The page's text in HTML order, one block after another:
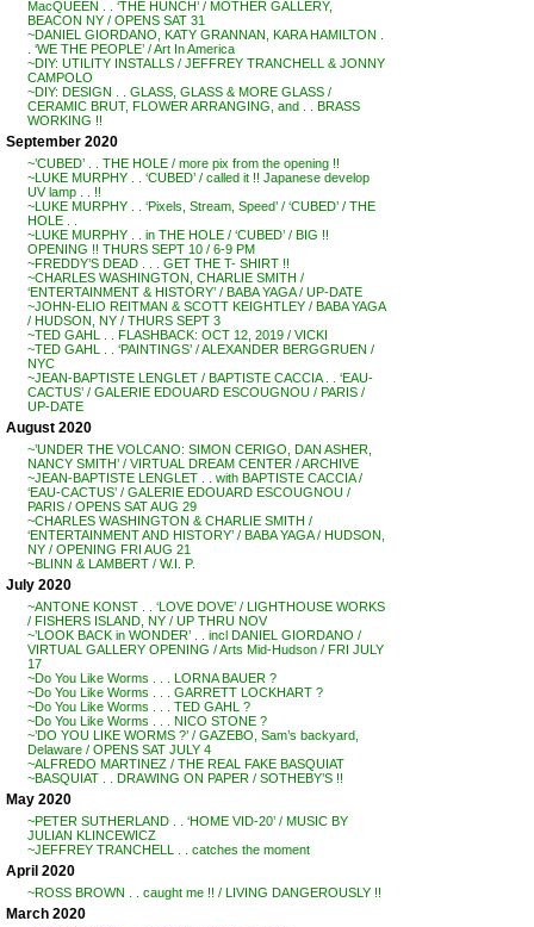
MacQUEEN . . ‘THE HUNCH’ / MOTHER GALLERY,
BEACON NY / OPENS SAT 31
~DANIEL GIORDANO, KATY GRANNAN, KARA HAMILTON .
. ‘WE THE PEOPLE’ / Art In America
~DIY: UTILITY INSTALLS / JEFFREY TRANCHELL & JONNY
CAMPOLO
~DIY: DESIGN . . GLASS, GLASS & MORE GLASS /
CERAMIC BRUT, FLOWER ARRANGING, and . . BRASS
WORKING !!
September 2020
~’CUBED’ . . THE HOLE / more pix from the opening !!
~LUKE MURPHY . . ‘CUBED’ / called it !! Japanese develop
UV lamp . . !!
~LUKE MURPHY . . ‘Pixels, Stream, Speed’ / ‘CUBED’ / THE
HOLE . .
~LUKE MURPHY . . in THE HOLE / ‘CUBED’ / BIG !!
OPENING !! THURS SEPT 10 / 6-9 PM
~FREDDY’S DEAD . . . GET THE T- SHIRT !!
~CHARLES WASHINGTON, CHARLIE SMITH /
‘ENTERTAINMENT & HISTORY’ / BABA YAGA / UP-DATE
~JOHN-ELIO REITMAN & SCOTT KEIGHTLEY / BABA YAGA
/ HUDSON, NY / THURS SEPT 3
~TED GAHL . . FLASHBACK: OCT 12, 2019 / VICKI
~TED GAHL . . ‘PAINTINGS’ / ALEXANDER BERGGRUEN /
NYC
~JEAN-BAPTISTE LENGLET / BAPTISTE CACCIA . . ‘EAU-
CACTUS’ / GALERIE EDOUARD ESCOUGNOU / PARIS /
UP-DATE
August 2020
~’UNDER THE VOLCANO: SIMON CERIGO, DAN ASHER,
NANCY SMITH’ / VIRTUAL DREAM CENTER / ARCHIVE
~JEAN-BAPTISTE LENGLET . . with BAPTISTE CACCIA /
‘EAU-CACTUS’ / GALERIE EDOUARD ESCOUGNOU /
PARIS / OPENS SAT AUG 29
~CHARLES WASHINGTON & CHARLIE SMITH /
‘ENTERTAINMENT AND HISTORY’ / BABA YAGA / HUDSON,
NY / OPENING FRI AUG 21
~BLINN & LAMBERT / W.I. P.
July 2020
~ANTONE KONST . . ‘LOVE DOVE’ / LIGHTHOUSE WORKS
/ FISHERS ISLAND, NY / UP THRU NOV
~’LOOK BACK in WONDER’ . . incl DANIEL GIORDANO /
VIRTUAL GALLERY OPENING / Arts Mid-Hudson / FRI JULY
17
~Do You Like Worms . . . LORNA BAUER ?
~Do You Like Worms . . . GARRETT LOCKHART ?
~Do You Like Worms . . . TED GAHL ?
~Do You Like Worms . . . NICO STONE ?
~’DO YOU LIKE WORMS ?’ / GAZEBO, Sam’s backyard,
Delaware / OPENS SAT JULY 4
~ALFREDO MARTINEZ / THE REAL FAKE BASQUIAT
~BASQUIAT . . DRAWING ON PAPER / SOTHEBY’S !!
May 2020
~PETER SUTHERLAND . . ‘HOME VID-20’ / MUSIC BY
JULIAN KLINCEWICZ
~JEFFREY TRANCHELL . . catches the moment
April 2020
~ROSS BROWN . . caught me !! / LIVING DANGEROUSLY !!
March 2020